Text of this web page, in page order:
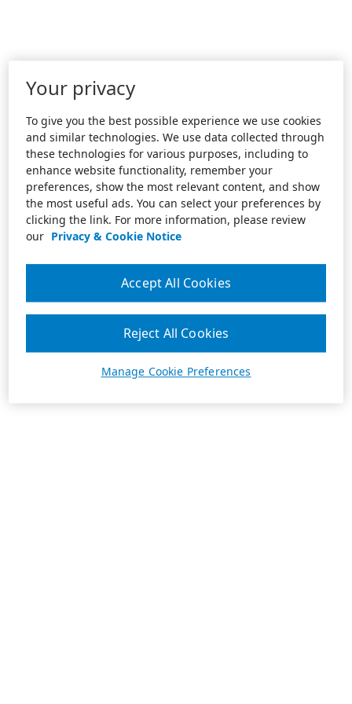
Your privacy
To give you the best possible experience we use cookies
and similar technologies. We use data collected through
these technologies for various purposes, including to
enhance website functionality, remember your
preferences, show the most relevant content, and show
the most useful ads. You can select your preferences by
clicking the link. For more information, please review
our Privacy & Cookie Notice
Manage Cookie Preferences
Reject All Cookies
Accept All Cookies